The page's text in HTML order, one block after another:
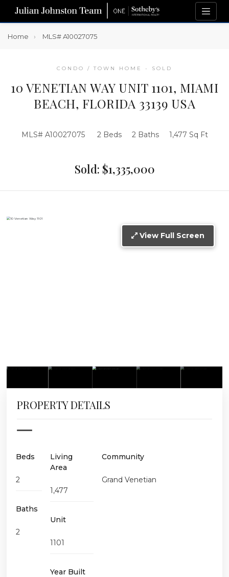
Home MLS# A10027075
CONDO / TOWN HOME - SOLD
10 VENETIAN WAY UNIT 1101, MIAMI
BEACH, FLORIDA 33139 USA
MLS# A10027075 2 Beds 2 Baths 1,477 Sq Ft
Sold: $1,335,000
View Full Screen
PROPERTY DETAILS
Beds
2
Baths
2
Living
Area
1,477
Unit
1101
Year Built
Community
Grand Venetian